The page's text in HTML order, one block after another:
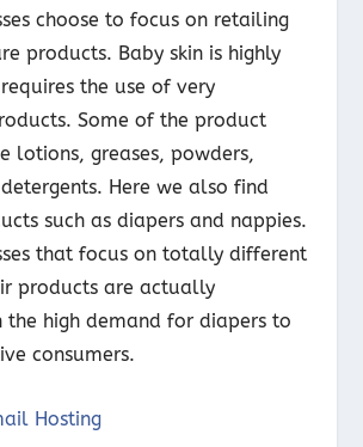
choose to focus on retailing
products. Baby skin is highly
the use of very
Some of the product
lotions, greases, powders,
Here we also find
such as diapers and nappies.
that focus on totally different
products are actually
the high demand for diapers to
consumers.